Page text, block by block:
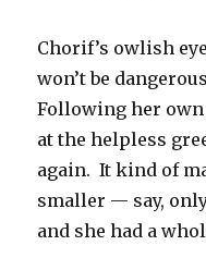
Chorif’s owlish
won’t be
Following her
at the helpless
again. It kind of
smaller — say,
and she had a